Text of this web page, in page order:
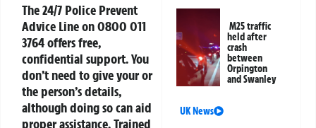
The 24/7 Police Prevent
Advice Line on0800 011
3764offers free,
confidential support. You
don’t need to give your or
the person’s details,
although doing so can aid
proper assistance. Trained
M25 traffic
held after
crash
between
Orpington
and Swanley
UK News